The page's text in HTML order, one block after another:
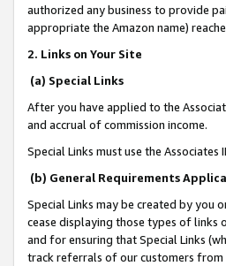
authorized any business to provide
appropriate the Amazon name)
2. Links on Your Site
(a) Special Links
After you have applied to the
and accrual of commission income.
Special Links must use the Associates
(b) General Requirements
Special Links may be created by you
cease displaying those types of links
and for ensuring that Special Links
track referrals of our customers from